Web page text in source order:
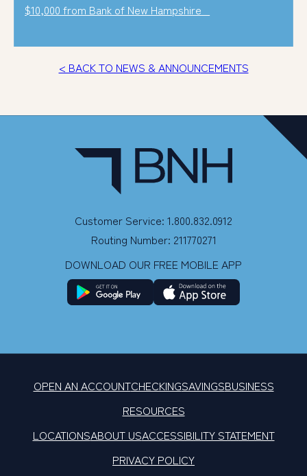
$10,000 from Bank of New Hampshire
< BACK TO NEWS & ANNOUNCEMENTS
Customer Service: 1.800.832.0912
Routing Number: 211770271
DOWNLOAD OUR FREE MOBILE APP
OPEN AN ACCOUNTCHECKINGSAVINGSBUSINESS
RESOURCES
LOCATIONSABOUT USACCESSIBILITY STATEMENT
PRIVACY POLICY